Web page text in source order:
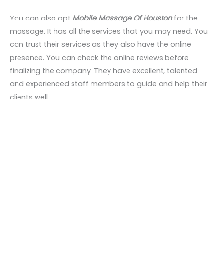
You can also opt Mobile Massage Of Houstonfor the
massage. It has all the services that you may need. You
can trust their services as they also have the online
presence. You can check the online reviews before
finalizing the company. They have excellent, talented
and experienced staff members to guide and help their
clients well.